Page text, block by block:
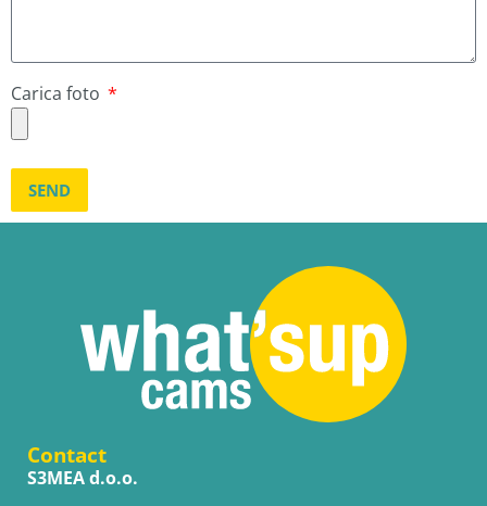
Carica foto
SEND
Contact
S3MEA d.o.o.